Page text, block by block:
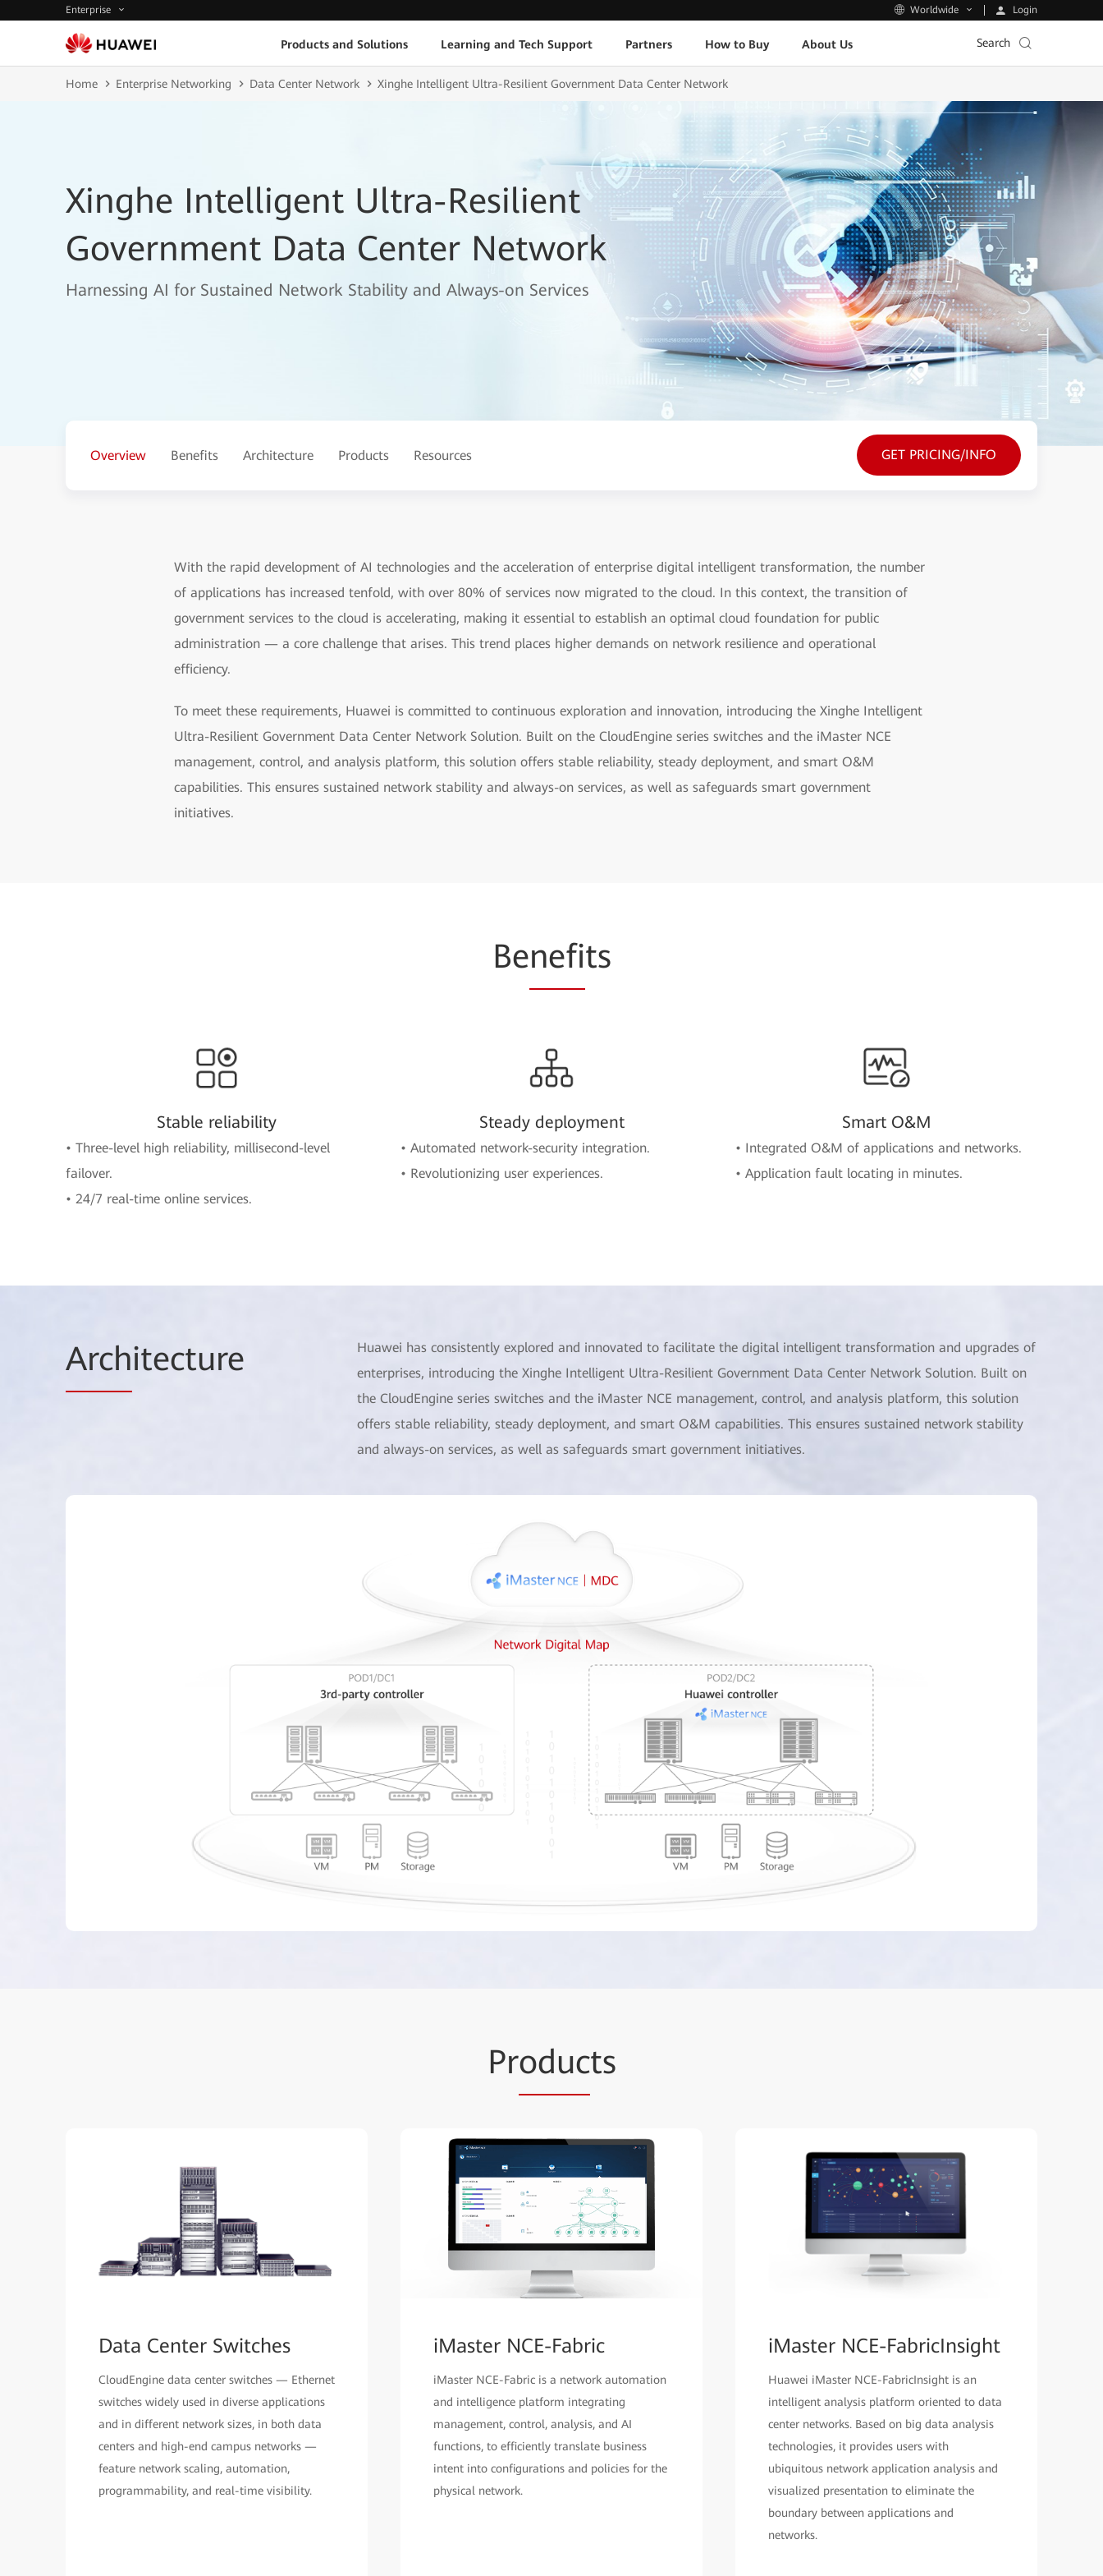
Enterprise Worldwide Login
Products and Solutions Learning and Tech Support Partners How to Buy About Us Search
Home Enterprise Networking Data Center Network Xinghe Intelligent Ultra-Resilient Government Data Center Network
Xinghe Intelligent Ultra-Resilient
Government Data Center Network
Harnessing AI for Sustained Network Stability and Always-on Services
Overview Benefits Architecture Products Resources GET PRICING/INFO
With the rapid development of AI technologies and the acceleration of enterprise digital intelligent transformation, the number
of applications has increased tenfold, with over 80% of services now migrated to the cloud. In this context, the transition of
government services to the cloud is accelerating, making it essential to establish an optimal cloud foundation for public
administration — a core challenge that arises. This trend places higher demands on network resilience and operational
efficiency.
To meet these requirements, Huawei is committed to continuous exploration and innovation, introducing the Xinghe Intelligent
Ultra-Resilient Government Data Center Network Solution. Built on the CloudEngine series switches and the iMaster NCE
management, control, and analysis platform, this solution offers stable reliability, steady deployment, and smart O&M
capabilities. This ensures sustained network stability and always-on services, as well as safeguards smart government
initiatives.
Benefits
Stable reliability
• Three-level high reliability, millisecond-level
failover.
• 24/7 real-time online services.
Steady deployment
• Automated network-security integration.
• Revolutionizing user experiences.
Smart O&M
• Integrated O&M of applications and networks.
• Application fault locating in minutes.
Architecture
Huawei has consistently explored and innovated to facilitate the digital intelligent transformation and upgrades of
enterprises, introducing the Xinghe Intelligent Ultra-Resilient Government Data Center Network Solution. Built on
the CloudEngine series switches and the iMaster NCE management, control, and analysis platform, this solution
offers stable reliability, steady deployment, and smart O&M capabilities. This ensures sustained network stability
and always-on services, as well as safeguards smart government initiatives.
Products
Data Center Switches
CloudEngine data center switches — Ethernet
switches widely used in diverse applications
and in different network sizes, in both data
centers and high-end campus networks —
feature network scaling, automation,
programmability, and real-time visibility.
iMaster NCE-Fabric
iMaster NCE-Fabric is a network automation
and intelligence platform integrating
management, control, analysis, and AI
functions, to efficiently translate business
intent into configurations and policies for the
physical network.
iMaster NCE-FabricInsight
Huawei iMaster NCE-FabricInsight is an
intelligent analysis platform oriented to data
center networks. Based on big data analysis
technologies, it provides users with
ubiquitous network application analysis and
visualized presentation to eliminate the
boundary between applications and
networks.